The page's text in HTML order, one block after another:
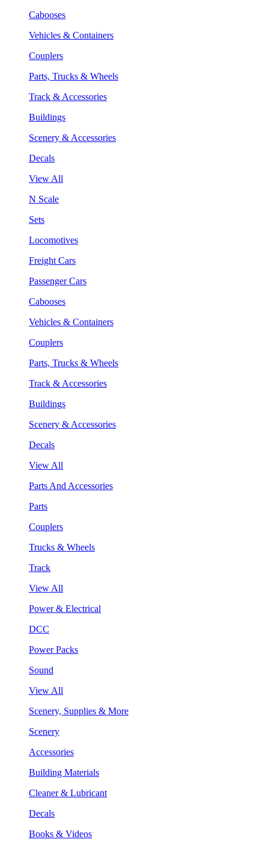
Cabooses
Vehicles & Containers
Couplers
Parts, Trucks & Wheels
Track & Accessories
Buildings
Scenery & Accessories
Decals
View All
N Scale
Sets
Locomotives
Freight Cars
Passenger Cars
Cabooses
Vehicles & Containers
Couplers
Parts, Trucks & Wheels
Track & Accessories
Buildings
Scenery & Accessories
Decals
View All
Parts And Accessories
Parts
Couplers
Trucks & Wheels
Track
View All
Power & Electrical
DCC
Power Packs
Sound
View All
Scenery, Supplies & More
Scenery
Accessories
Building Materials
Cleaner & Lubricant
Decals
Books & Videos